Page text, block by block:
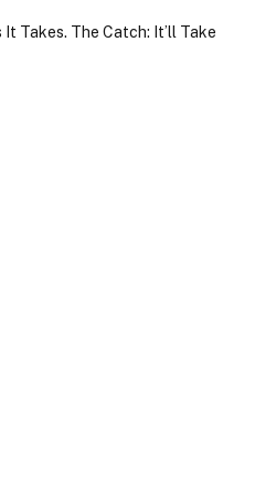
Takes. The Catch: It’ll Take